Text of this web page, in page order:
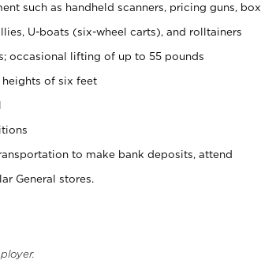
such as handheld scanners, pricing guns, box
U-boats (six-wheel carts), and rolltainers
occasional lifting of up to 55 pounds
of six feet
to make bank deposits, attend
General stores.